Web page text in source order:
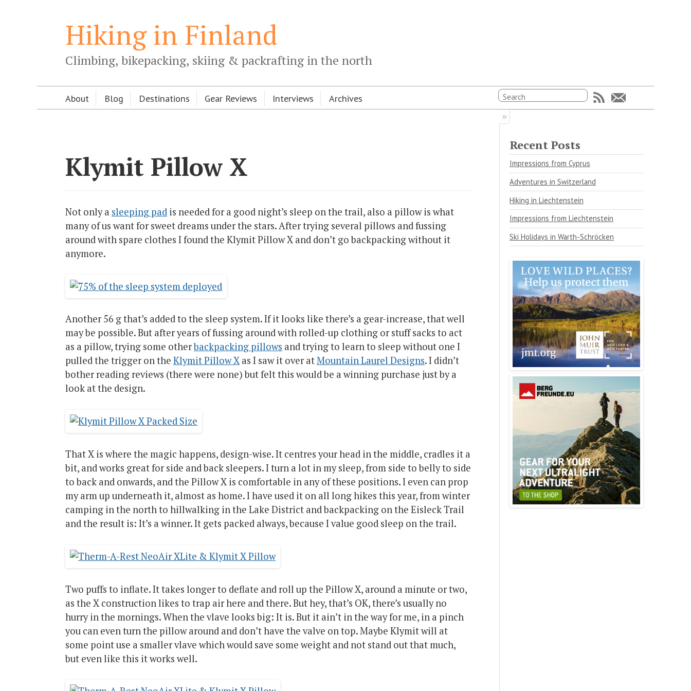
Hiking in Finland
Climbing, bikepacking, skiing & packrafting in the north
About Blog Destinations Gear Reviews Interviews Archives
Klymit Pillow X
Not only a sleeping pad is needed for a good night’s sleep on the trail, also a pillow is what
many of us want for sweet dreams under the stars. After trying several pillows and fussing
around with spare clothes I found the Klymit Pillow X and don’t go backpacking without it
anymore.
Another 56 g that’s added to the sleep system. If it looks like there’s a gear-increase, that well
may be possible. But after years of fussing around with rolled-up clothing or stuff sacks to act
as a pillow, trying some otherbackpacking pillows and trying to learn to sleep without one I
pulled the trigger on the Klymit Pillow X as I saw it over atMountain Laurel Designs. I didn’t
bother reading reviews (there were none) but felt this would be a winning purchase just by a
look at the design.
That X is where the magic happens, design-wise. It centres your head in the middle, cradles it a
bit, and works great for side and back sleepers. I turn a lot in my sleep, from side to belly to side
to back and onwards, and the Pillow X is comfortable in any of these positions. I even can prop
my arm up underneath it, almost as home. I have used it on all long hikes this year, from winter
camping in the north to hillwalking in the Lake District and backpacking on the Eisleck Trail
and the result is: It’s a winner. It gets packed always, because I value good sleep on the trail.
Two puffs to inflate. It takes longer to deflate and roll up the Pillow X, around a minute or two,
as the X construction likes to trap air here and there. But hey, that’s OK, there’s usually no
hurry in the mornings. When the vlave looks big: It is. But it ain’t in the way for me, in a pinch
you can even turn the pillow around and don’t have the valve on top. Maybe Klymit will at
some point use a smaller vlave which would save some weight and not stand out that much,
but even like this it works well.
Recent Posts
Impressions from Cyprus
Adventures in Switzerland
Hiking in Liechtenstein
Impressions from Liechtenstein
Ski Holidays in Warth-Schröcken